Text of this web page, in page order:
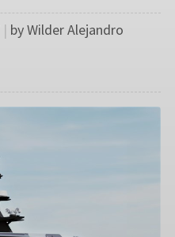
| by Wilder Alejandro